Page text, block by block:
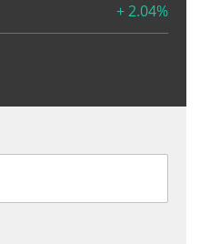
+ 2.04%